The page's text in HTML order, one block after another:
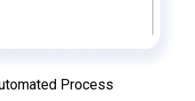
Process